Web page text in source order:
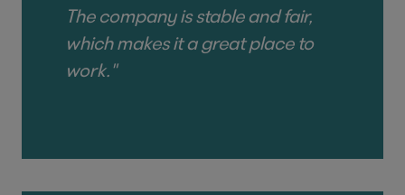
The company is stable and fair,
which makes it a great place to
work."